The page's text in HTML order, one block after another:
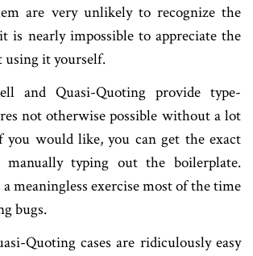
are very unlikely to recognize the
is nearly impossible to appreciate the
it yourself.
and Quasi-Quoting provide type-
not otherwise possible without a lot
you would like, you can get the exact
manually typing out the boilerplate.
meaningless exercise most of the time
bugs.
Quoting cases are ridiculously easy